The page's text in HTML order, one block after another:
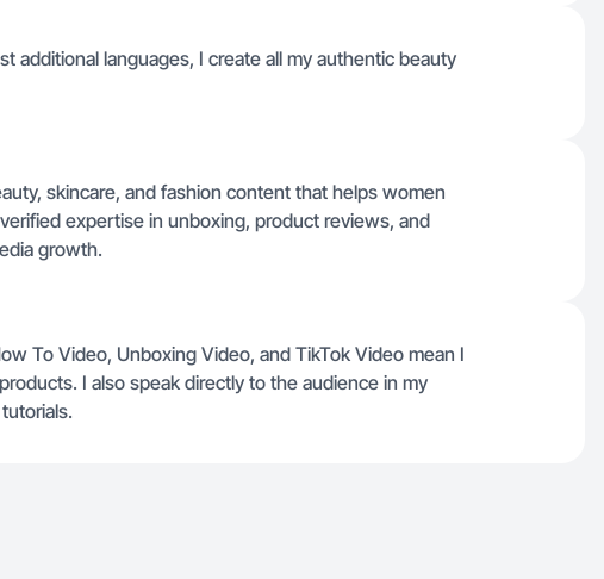
additional languages, I create all my authentic beauty
skincare, and fashion content that helps women
expertise in unboxing, product reviews, and
growth.
To Video, Unboxing Video, and TikTok Video mean I
I also speak directly to the audience in my